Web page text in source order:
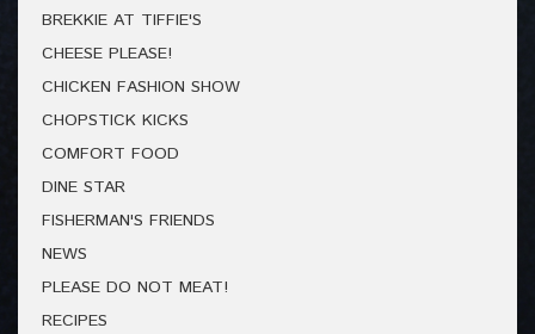
BREKKIE AT TIFFIE'S
CHEESE PLEASE!
CHICKEN FASHION SHOW
CHOPSTICK KICKS
COMFORT FOOD
DINE STAR
FISHERMAN'S FRIENDS
NEWS
PLEASE DO NOT MEAT!
RECIPES